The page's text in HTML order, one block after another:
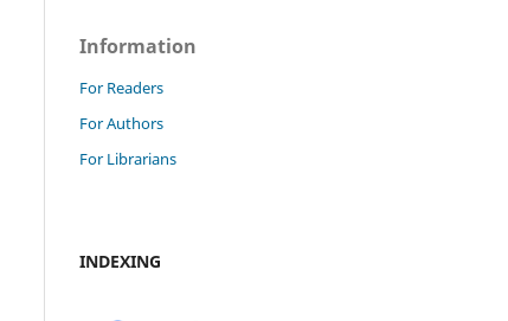
Information
For Readers
For Authors
For Librarians
INDEXING